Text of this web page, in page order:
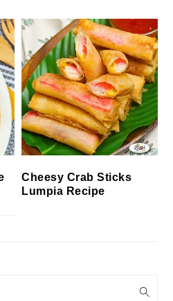
Cheesy Crab Sticks
Lumpia Recipe